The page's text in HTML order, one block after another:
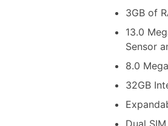
3GB of
13.0
Sensor
8.0
32GB
Dual